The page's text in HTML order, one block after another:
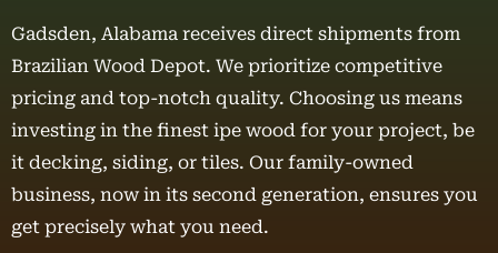
Gadsden, Alabama receives direct shipments from
Brazilian Wood Depot. We prioritize competitive
pricing and top-notch quality. Choosing us means
investing in the finest ipe wood for your project, be
it decking, siding, or tiles. Our family-owned
business, now in its second generation, ensures you
get precisely what you need.